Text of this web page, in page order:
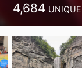
4,684 UNIQUE